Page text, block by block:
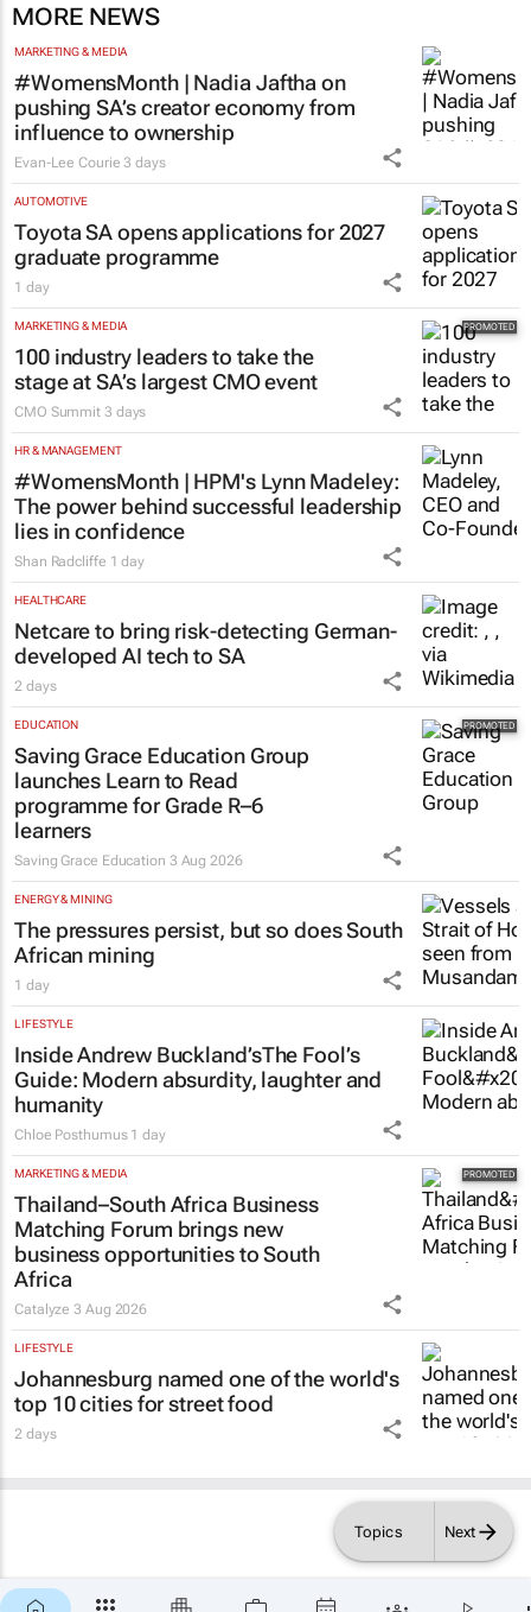
Topics Next
MORE NEWS
MARKETING & MEDIA
#WomensMonth | Nadia Jaftha on
pushing SA’s creator economy from
influence to ownership
Evan-Lee Courie 3 days
AUTOMOTIVE
Toyota SA opens applications for 2027
graduate programme
1 day
MARKETING & MEDIA
100 industry leaders to take the
stage at SA’s largest CMO event
CMO Summit 3 days
HR & MANAGEMENT
#WomensMonth | HPM's Lynn Madeley:
The power behind successful leadership
lies in confidence
Shan Radcliffe 1 day
HEALTHCARE
Netcare to bring risk-detecting German-
developed AI tech to SA
2 days
EDUCATION
Saving Grace Education Group
launches Learn to Read
programme for Grade R–6
learners
Saving Grace Education 3 Aug 2026
ENERGY & MINING
The pressures persist, but so does South
African mining
1 day
LIFESTYLE
Inside Andrew Buckland’sThe Fool’s
Guide: Modern absurdity, laughter and
humanity
Chloe Posthumus 1 day
MARKETING & MEDIA
Thailand–South Africa Business
Matching Forum brings new
business opportunities to South
Africa
Catalyze3 Aug 2026
LIFESTYLE
Johannesburg named one of the world's
top 10 cities for street food
2 days